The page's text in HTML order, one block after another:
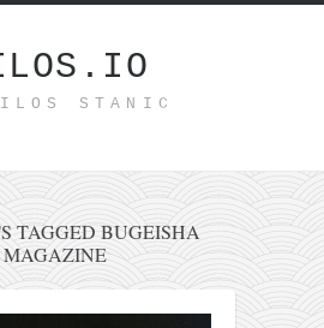
STANIC
TAGGED BUGEISHA
MAGAZINE